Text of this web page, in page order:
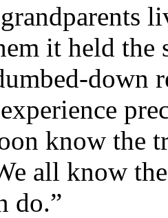
it held the
down
know the
all know
do.”